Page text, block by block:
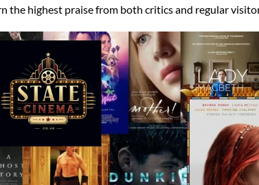
the highest praise from both critics and regular